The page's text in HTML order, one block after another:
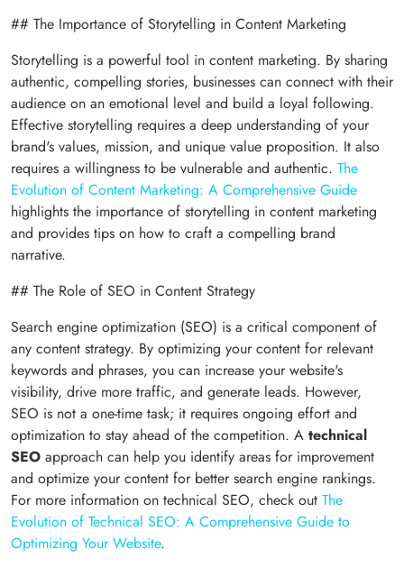
## The Importance of Storytelling in Content Marketing
Storytelling is a powerful tool in content marketing. By sharing
authentic, compelling stories, businesses can connect with their
audience on an emotional level and build a loyal following.
Effective storytelling requires a deep understanding of your
brand's values, mission, and unique value proposition. It also
requires a willingness to be vulnerable and authentic. The
Evolution of Content Marketing: A Comprehensive Guide
highlights the importance of storytelling in content marketing
and provides tips on how to craft a compelling brand
narrative.
## The Role of SEO in Content Strategy
Search engine optimization (SEO) is a critical component of
any content strategy. By optimizing your content for relevant
keywords and phrases, you can increase your website's
visibility, drive more traffic, and generate leads. However,
SEO is not a one-time task; it requires ongoing effort and
optimization to stay ahead of the competition. A technical
SEO approach can help you identify areas for improvement
and optimize your content for better search engine rankings.
For more information on technical SEO, check out The
Evolution of Technical SEO: A Comprehensive Guide to
Optimizing Your Website.